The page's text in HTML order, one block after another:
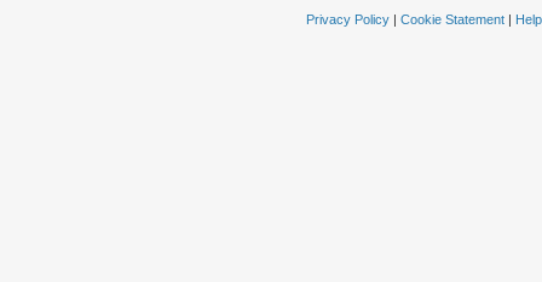
Privacy Policy| Cookie Statement| Help